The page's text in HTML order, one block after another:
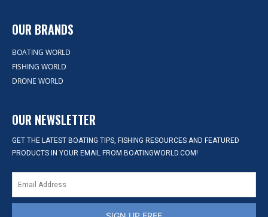
OUR BRANDS
BOATING WORLD
FISHING WORLD
DRONE WORLD
OUR NEWSLETTER
GET THE LATEST BOATING TIPS, FISHING RESOURCES AND FEATURED
PRODUCTS IN YOUR EMAIL FROM BOATINGWORLD.COM!